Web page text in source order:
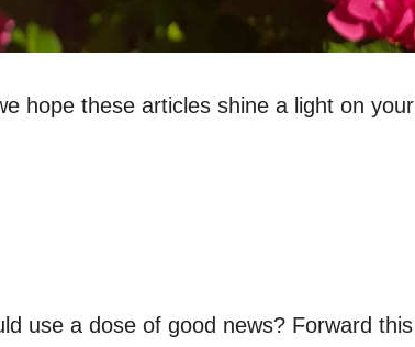
hope these articles shine a light on your
use a dose of good news? Forward this